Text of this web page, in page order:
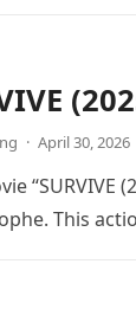
· April 30, 2026
This